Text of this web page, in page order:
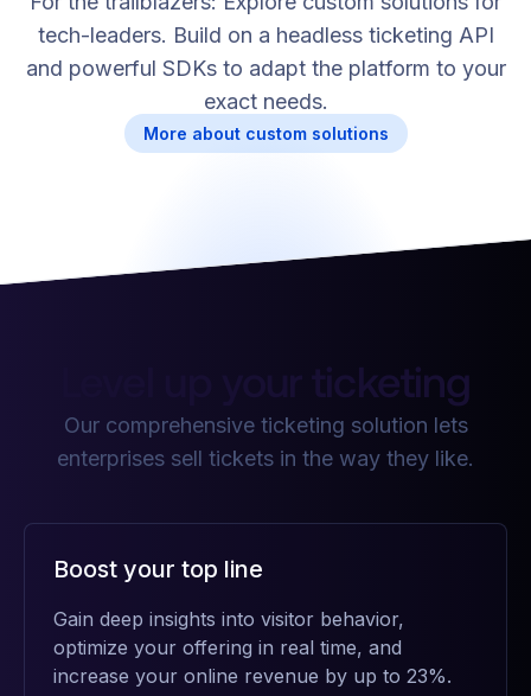
tech-leaders. Build on a headless ticketing API
and powerful SDKs to adapt the platform to your
exact needs.
More about custom solutions
Level up your ticketing
Our comprehensive ticketing solution lets
enterprises sell tickets in the way they like.
Boost your top line
Gain deep insights into visitor behavior,
optimize your offering in real time, and
increase your online revenue by up to 23%.